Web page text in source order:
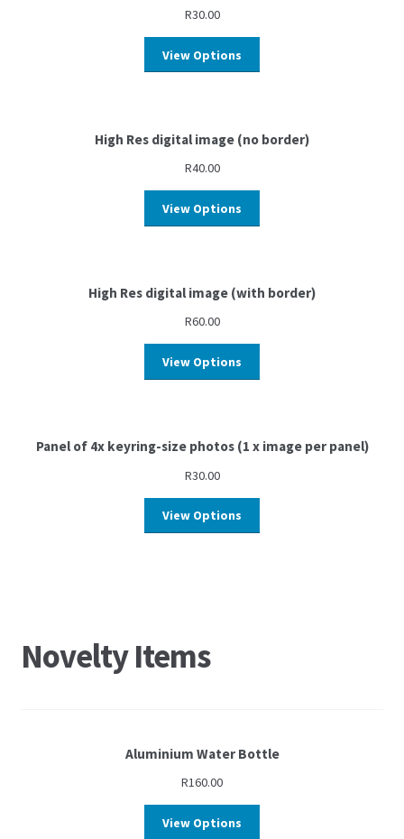
R30.00
View Options
High Res digital image (no border)
R40.00
View Options
High Res digital image (with border)
R60.00
View Options
Panel of 4x keyring-size photos (1 x image per panel)
R30.00
View Options
Novelty Items
Aluminium Water Bottle
R160.00
View Options